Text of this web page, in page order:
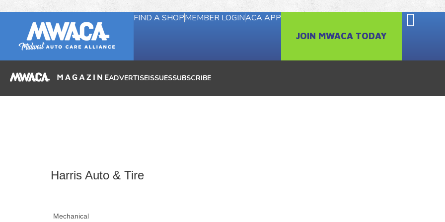
FIND A SHOPMEMBER LOGINACA APP
JOIN MWACA TODAY
ADVERTISEISSUESSUBSCRIBE
Harris Auto & Tire
Mechanical